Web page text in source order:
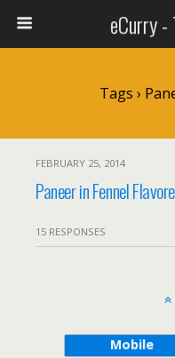
eCurry -
Tags ›
FEBRUARY 25, 2014
Paneer in Fennel
15 RESPONSES
Mobile